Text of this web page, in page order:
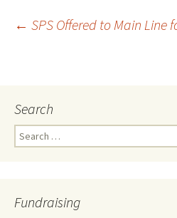
navigation
← SPS Offered to Main Line
Search
Search
for:
Fundraising